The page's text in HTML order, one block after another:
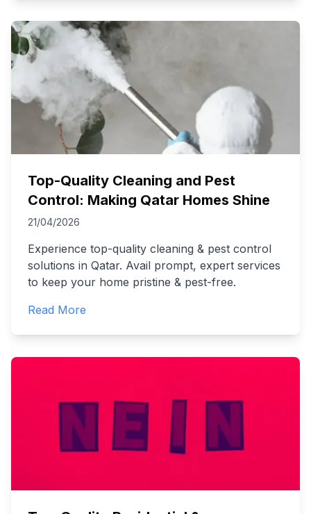
Top-Quality Cleaning and Pest
Control: Making Qatar Homes Shine
21/04/2026
Experience top-quality cleaning & pest control
solutions in Qatar. Avail prompt, expert services
to keep your home pristine & pest-free.
Read More